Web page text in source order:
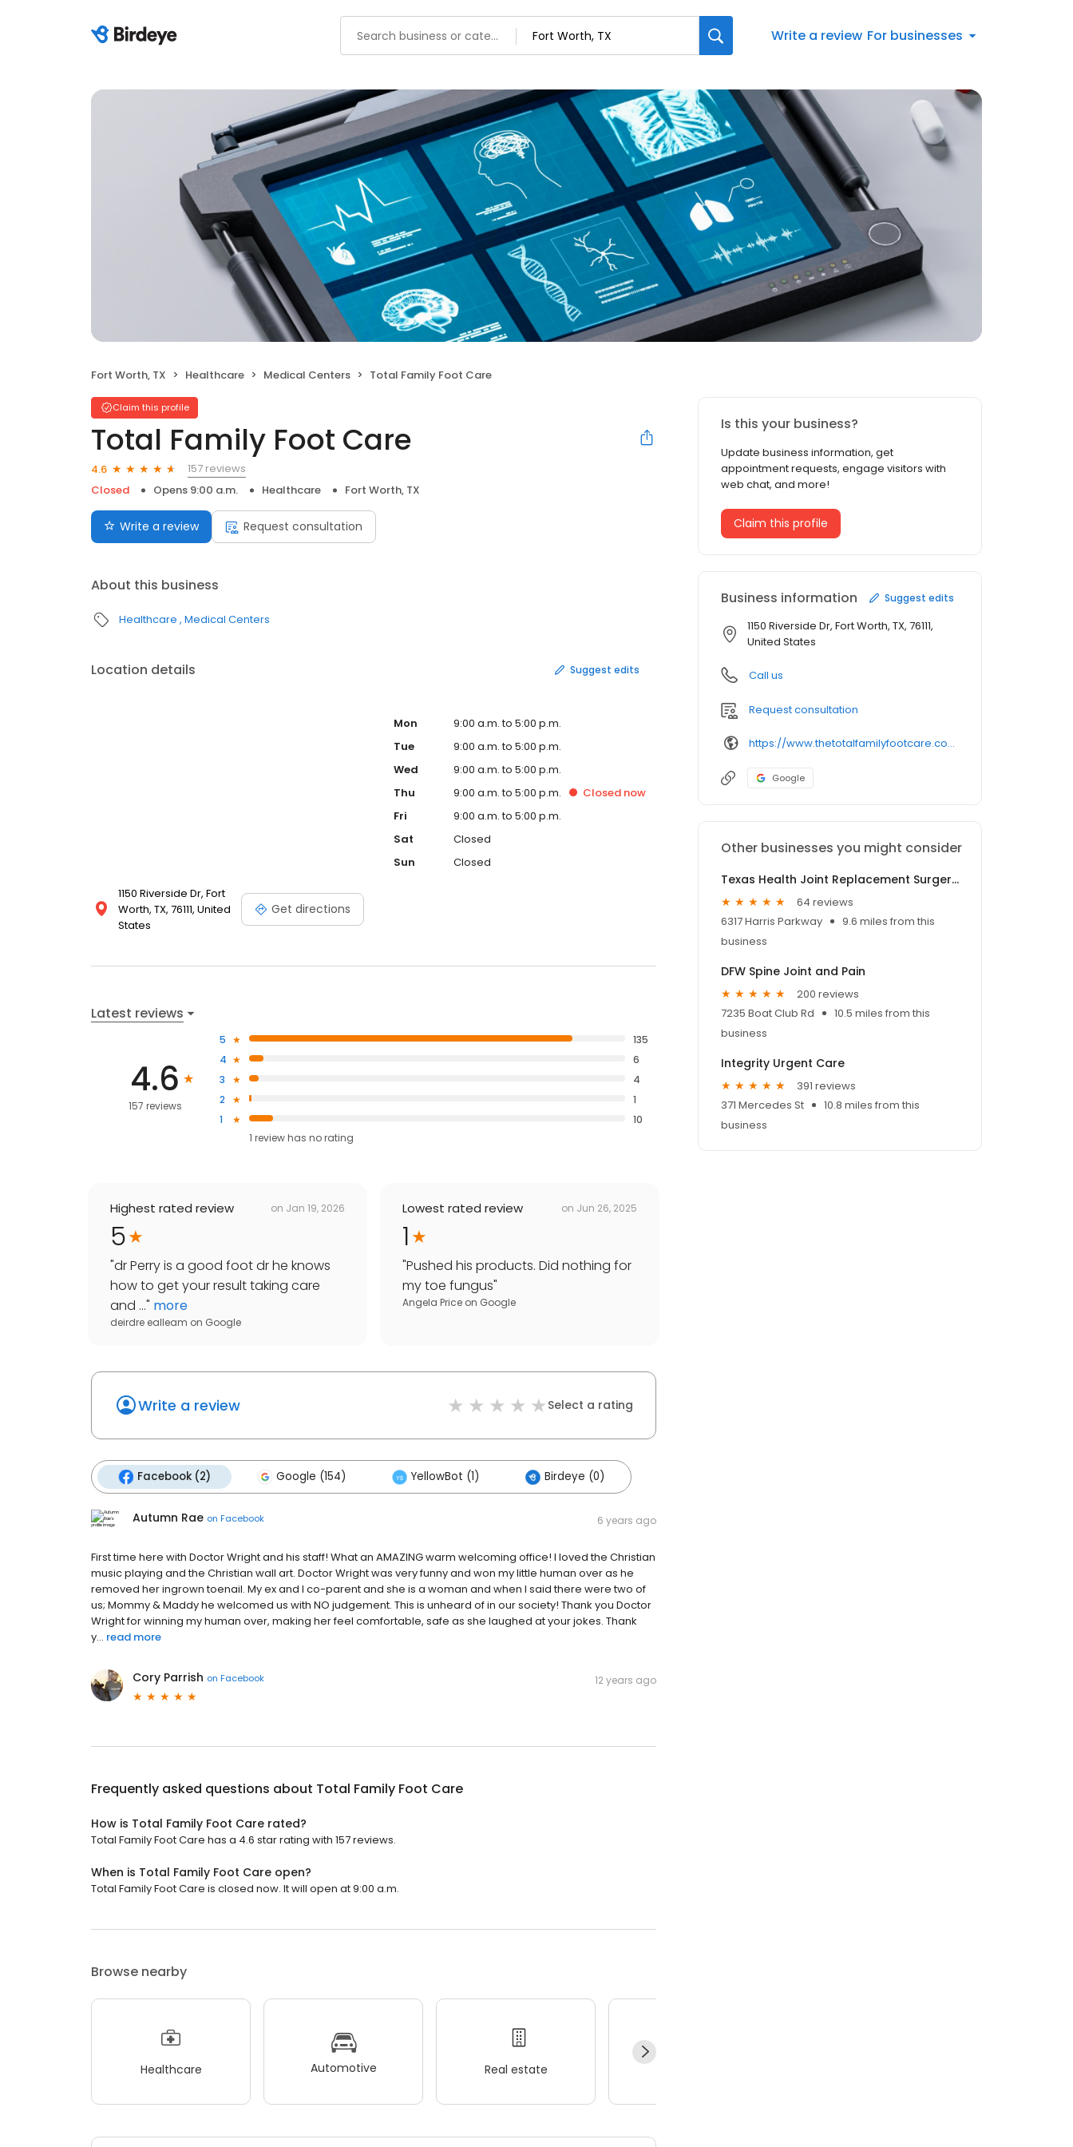
Write a review For businesses
Fort Worth, TX Healthcare Medical Centers Total Family Foot Care
Claim this profile
Total Family Foot Care
4.6
157 reviews
Closed
Opens 9:00 a.m. Healthcare Fort Worth, TX
Write a review Request consultation
About this business
Healthcare Medical Centers
Location details Suggest edits
1150 Riverside Dr, Fort
Worth, TX, 76111, United
States
Get directions
Mon
9:00 a.m. to 5:00 p.m.
Tue
9:00 a.m. to 5:00 p.m.
Wed
9:00 a.m. to 5:00 p.m.
Thu
9:00 a.m. to 5:00 p.m. Closed now
Fri
9:00 a.m. to 5:00 p.m.
Sat
Closed
Sun
Closed
Latest reviews
4.6
157 reviews
5
135
4
6
3
4
2
1
1
10
1 review has no rating
Highest rated review on Jan 19, 2026
5
"dr Perry is a good foot dr he knows
how to get your result taking care
and ..." more
deirdre ealleam on Google
Lowest rated review on Jun 26, 2025
1
"Pushed his products. Did nothing for
my toe fungus"
Angela Price on Google
Write a review Select a rating
Facebook (2) Google (154) YellowBot (1) Birdeye (0)
Autumn Rae on Facebook 6 years ago
First time here with Doctor Wright and his staff! What an AMAZING warm welcoming office! I loved the Christian
music playing and the Christian wall art. Doctor Wright was very funny and won my little human over as he
removed her ingrown toenail. My ex and I co-parent and she is a woman and when I said there were two of
us; Mommy & Maddy he welcomed us with NO judgement. This is unheard of in our society! Thank you Doctor
Wright for winning my human over, making her feel comfortable, safe as she laughed at your jokes. Thank
y... read more
Cory Parrish on Facebook 12 years ago
Frequently asked questions about Total Family Foot Care
How is Total Family Foot Care rated?
Total Family Foot Care has a 4.6 star rating with 157 reviews.
When is Total Family Foot Care open?
Total Family Foot Care is closed now. It will open at 9:00 a.m.
Browse nearby
Healthcare Automotive Real estate
Is this your business?
Update business information, get
appointment requests, engage visitors with
web chat, and more!
Claim this profile
Business information Suggest edits
1150 Riverside Dr, Fort Worth, TX, 76111,
United States
Call us
Request consultation
https://www.thetotalfamilyfootcare.com/
Google
Other businesses you might consider
Texas Health Joint Replacement Surgery Center
64 reviews
6317 Harris Parkway
9.6 miles from this
business
DFW Spine Joint and Pain
200 reviews
7235 Boat Club Rd
10.5 miles from this
business
Integrity Urgent Care
391 reviews
371 Mercedes St
10.8 miles from this
business